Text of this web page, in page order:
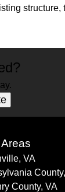
VA
County, VA